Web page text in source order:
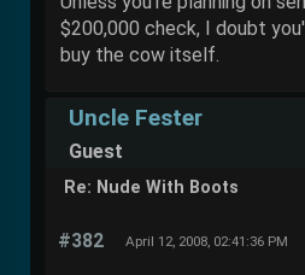
$200,000 check, I doubt
buy the cow itself.
Uncle Fester
Guest
Re: Nude With Boots
#382 April 12, 2008, 02:41:36 PM